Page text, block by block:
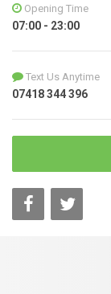
Opening Time
07:00 - 23:00
Text Us Anytime
07418 344 396